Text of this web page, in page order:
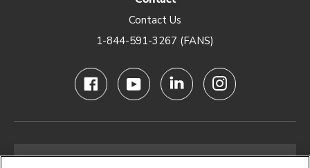
Contact Us
1-844-591-3267 (FANS)